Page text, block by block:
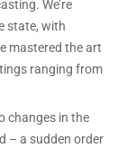
We’re
state, with
mastered the art
ranging from
changes in the
– a sudden order